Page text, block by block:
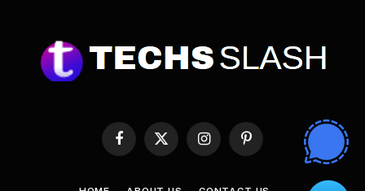
Facebook
X
InstagramPinterest